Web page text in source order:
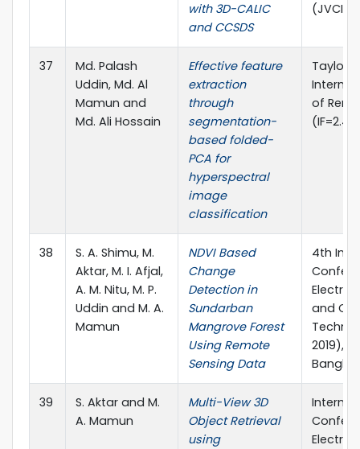
with 3D-CALIC
and CCSDS
(JVCI),
37
Md. Palash
Uddin, Md. Al
Mamun and
Md. Ali Hossain
Effective feature
extraction
through
segmentation-
based folded-
PCA for
hyperspectral
image
classification
Taylor
of
38
S. A. Shimu, M.
Aktar, M. I. Afjal,
A. M. Nitu, M. P.
Uddin and M. A.
Mamun
NDVI Based
Change
Detection in
Sundarban
Mangrove Forest
Using Remote
Sensing Data
4th
and
2019),
39
S. Aktar and M.
A. Mamun
Multi-View 3D
Object Retrieval
using